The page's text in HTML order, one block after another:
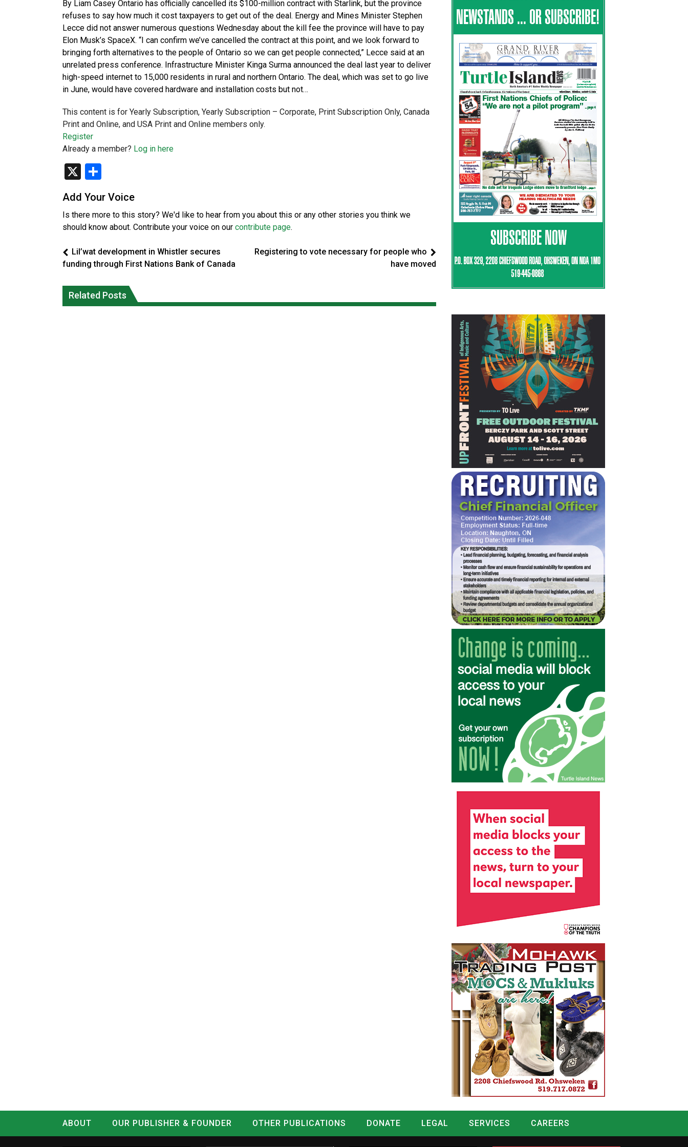
By Liam Casey Ontario has officially cancelled its $100-million contract with Starlink, but the province
refuses to say how much it cost taxpayers to get out of the deal. Energy and Mines Minister Stephen
Lecce did not answer numerous questions Wednesday about the kill fee the province will have to pay
Elon Musk’s SpaceX. “I can confirm we’ve cancelled the contract at this point, and we look forward to
bringing forth alternatives to the people of Ontario so we can get people connected,” Lecce said at an
unrelated press conference. Infrastructure Minister Kinga Surma announced the deal last year to deliver
high-speed internet to 15,000 residents in rural and northern Ontario. The deal, which was set to go live
in June, would have covered hardware and installation costs but not…
This content is for Yearly Subscription, Yearly Subscription – Corporate, Print Subscription Only, Canada
Print and Online, and USA Print and Online members only.
Register
Already a member? Log in here
X
Add Your Voice
Is there more to this story? We'd like to hear from you about this or any other stories you think we
should know about. Contribute your voice on our contribute page.
Lil’wat development in Whistler secures
funding through First Nations Bank of Canada
Registering to vote necessary for people who
have moved
Related Posts
fire conditions roughly twice as likely:
report
protections for intimate partner
violence victims
ABOUT OUR PUBLISHER & FOUNDER OTHER PUBLICATIONS DONATE LEGAL SERVICES
CAREERS